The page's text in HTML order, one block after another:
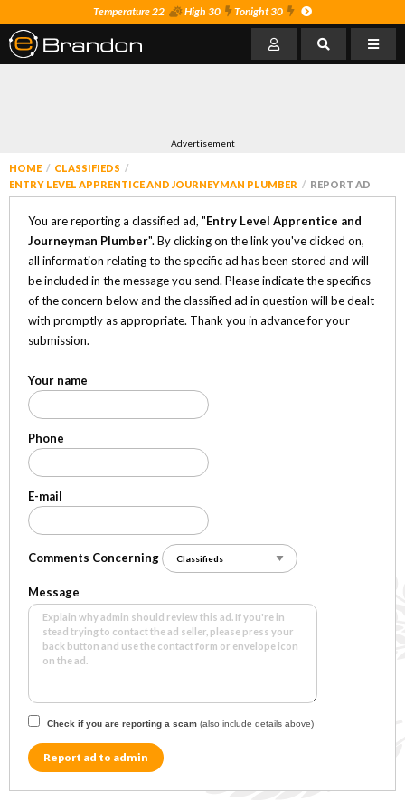
Temperature 22 High 30 Tonight 30
Advertisement
HOME
CLASSIFIEDS
ENTRY LEVEL APPRENTICE AND JOURNEYMAN PLUMBER
REPORT AD
You are reporting a classified ad, "Entry Level Apprentice and
Journeyman Plumber". By clicking on the link you've clicked on,
all information relating to the specific ad has been stored and will
be included in the message you send. Please indicate the specifics
of the concern below and the classified ad in question will be dealt
with promptly as appropriate. Thank you in advance for your
submission.
Your name
Phone
E-mail
Comments Concerning
Message
Check if you are reporting a scam (also include details above)
Report ad to admin